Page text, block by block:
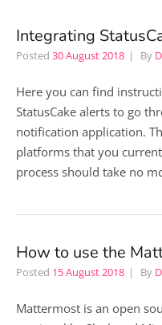
Integrating
Posted 30 August 2018 By
Here you can find
StatusCake alerts to go
notification application.
platforms that you
process should take no
How to use the
Posted 15 August 2018 By
Mattermost is an open